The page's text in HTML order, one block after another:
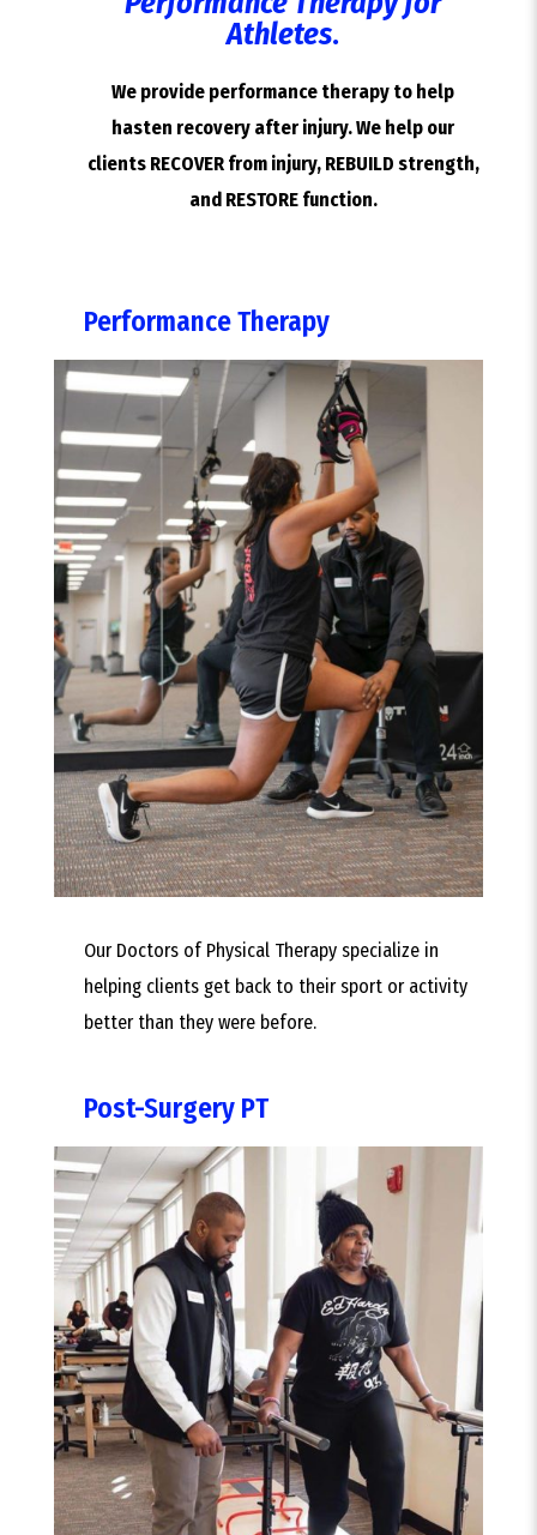
Athletes.
We provide performance therapy to help
hasten recovery after injury. We help our
clients RECOVER from injury, REBUILD strength,
and RESTORE function.
Performance Therapy
Our Doctors of Physical Therapy specialize in
helping clients get back to their sport or activity
better than they were before.
Post-Surgery PT